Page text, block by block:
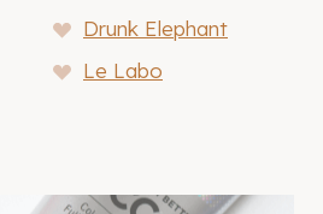
Drunk Elephant
Le Labo